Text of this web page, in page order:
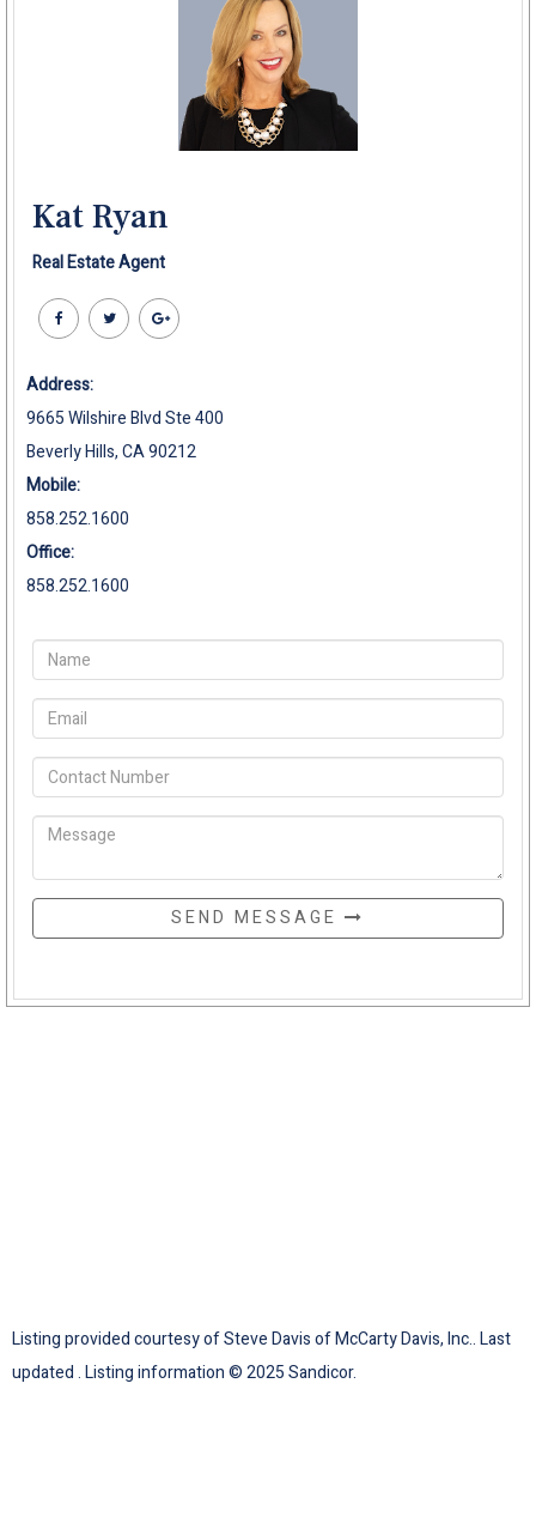
Kat Ryan
Real Estate Agent
Address:
9665 Wilshire Blvd Ste 400
Beverly Hills, CA 90212
Mobile:
858.252.1600
Office:
858.252.1600
SEND MESSAGE
Listing provided courtesy of Steve Davis of McCarty Davis, Inc.. Last
updated . Listing information © 2025 Sandicor.